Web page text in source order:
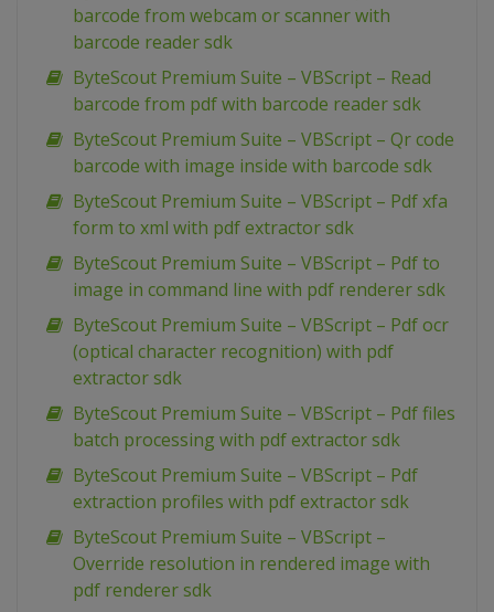
barcode from webcam or scanner with
barcode reader sdk
ByteScout Premium Suite – VBScript – Read
barcode from pdf with barcode reader sdk
ByteScout Premium Suite – VBScript – Qr code
barcode with image inside with barcode sdk
ByteScout Premium Suite – VBScript – Pdf xfa
form to xml with pdf extractor sdk
ByteScout Premium Suite – VBScript – Pdf to
image in command line with pdf renderer sdk
ByteScout Premium Suite – VBScript – Pdf ocr
(optical character recognition) with pdf
extractor sdk
ByteScout Premium Suite – VBScript – Pdf files
batch processing with pdf extractor sdk
ByteScout Premium Suite – VBScript – Pdf
extraction profiles with pdf extractor sdk
ByteScout Premium Suite – VBScript –
Override resolution in rendered image with
pdf renderer sdk